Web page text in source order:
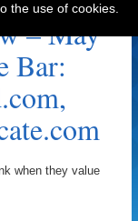
– May
Bar:
when they value
the use of cookies.